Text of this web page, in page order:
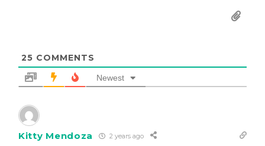
25 COMMENTS
Newest
Kitty Mendoza 2 years ago